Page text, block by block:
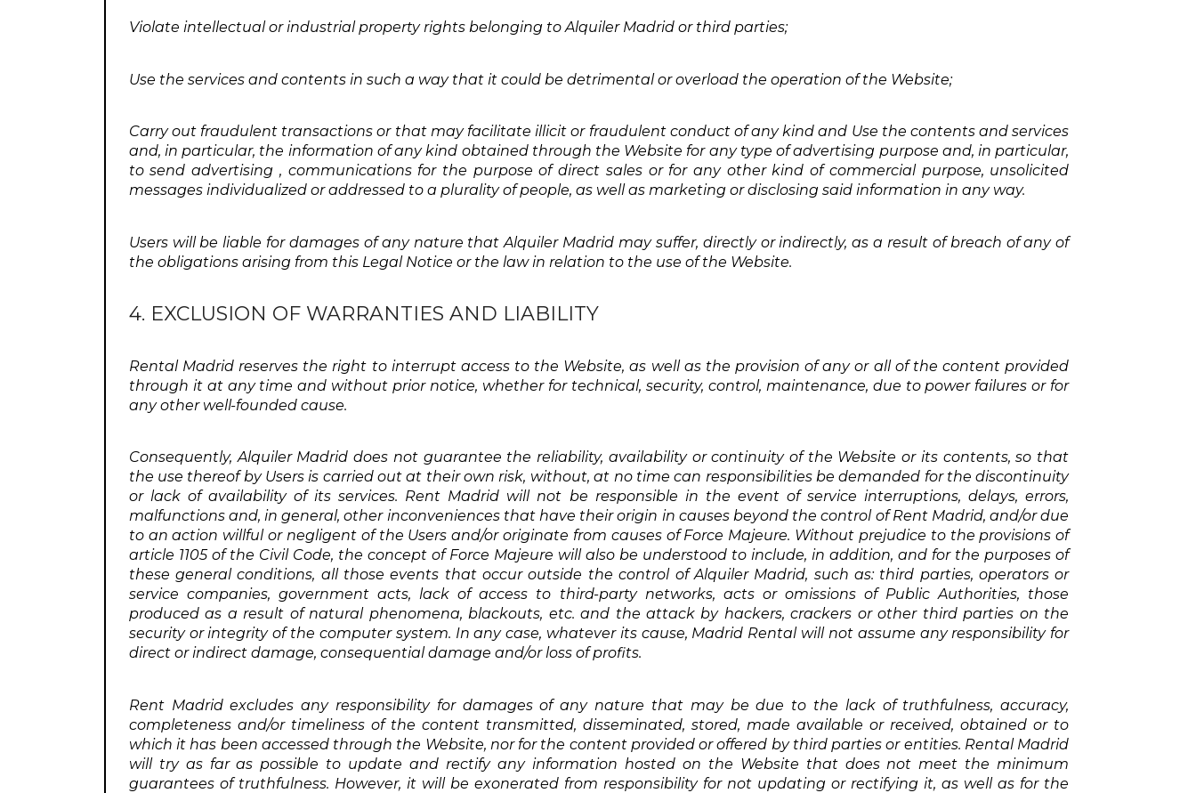
Violate intellectual or industrial property rights belonging to Alquiler Madrid or third parties;
Use the services and contents in such a way that it could be detrimental or overload the operation of the Website;
Carry out fraudulent transactions or that may facilitate illicit or fraudulent conduct of any kind and Use the contents and services
and, in particular, the information of any kind obtained through the Website for any type of advertising purpose and, in particular,
to send advertising , communications for the purpose of direct sales or for any other kind of commercial purpose, unsolicited
messages individualized or addressed to a plurality of people, as well as marketing or disclosing said information in any way.
Users will be liable for damages of any nature that Alquiler Madrid may suffer, directly or indirectly, as a result of breach of any of
the obligations arising from this Legal Notice or the law in relation to the use of the Website.
4. EXCLUSION OF WARRANTIES AND LIABILITY
Rental Madrid reserves the right to interrupt access to the Website, as well as the provision of any or all of the content provided
through it at any time and without prior notice, whether for technical, security, control, maintenance, due to power failures or for
any other well-founded cause.
Consequently, Alquiler Madrid does not guarantee the reliability, availability or continuity of the Website or its contents, so that
the use thereof by Users is carried out at their own risk, without, at no time can responsibilities be demanded for the discontinuity
or lack of availability of its services. Rent Madrid will not be responsible in the event of service interruptions, delays, errors,
malfunctions and, in general, other inconveniences that have their origin in causes beyond the control of Rent Madrid, and/or due
to an action willful or negligent of the Users and/or originate from causes of Force Majeure. Without prejudice to the provisions of
article 1105 of the Civil Code, the concept of Force Majeure will also be understood to include, in addition, and for the purposes of
these general conditions, all those events that occur outside the control of Alquiler Madrid, such as: third parties, operators or
service companies, government acts, lack of access to third-party networks, acts or omissions of Public Authorities, those
produced as a result of natural phenomena, blackouts, etc. and the attack by hackers, crackers or other third parties on the
security or integrity of the computer system. In any case, whatever its cause, Madrid Rental will not assume any responsibility for
direct or indirect damage, consequential damage and/or loss of profits.
Rent Madrid excludes any responsibility for damages of any nature that may be due to the lack of truthfulness, accuracy,
completeness and/or timeliness of the content transmitted, disseminated, stored, made available or received, obtained or to
which it has been accessed through the Website, nor for the content provided or offered by third parties or entities. Rental Madrid
will try as far as possible to update and rectify any information hosted on the Website that does not meet the minimum
guarantees of truthfulness. However, it will be exonerated from responsibility for not updating or rectifying it, as well as for the